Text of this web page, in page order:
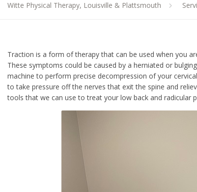
Witte Physical Therapy, Louisville & Plattsmouth
Traction is a form of therapy that can be used when you
These symptoms could be caused by a herniated or
machine to perform precise decompression of your
to take pressure off the nerves that exit the spine and
tools that we can use to treat your low back and radicular